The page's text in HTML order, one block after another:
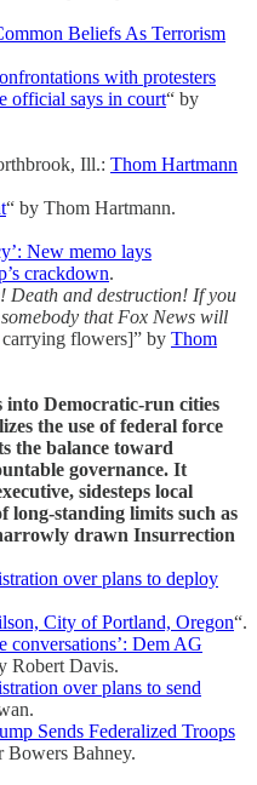
Beliefs As Terrorism
with protesters
official says in court“ by
Ill.: Thom Hartmann
“ by Thom Hartmann.
New memo lays
crackdown.
Death and destruction! If you
that Fox News will
flowers]” by Thom
into Democratic-run cities
the use of federal force
the balance toward
governance. It
sidesteps local
long-standing limits such as
drawn Insurrection
over plans to deploy
City of Portland, Oregon“.
conversations’: Dem AG
Robert Davis.
over plans to send
Sends Federalized Troops
Bowers Bahney.